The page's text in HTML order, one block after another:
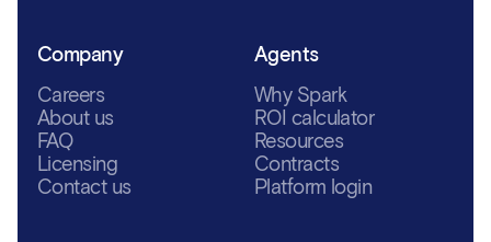
Company
Careers
About us
FAQ
Licensing
Contact us
Agents
Why Spark
ROI calculator
Resources
Contracts
Platform login